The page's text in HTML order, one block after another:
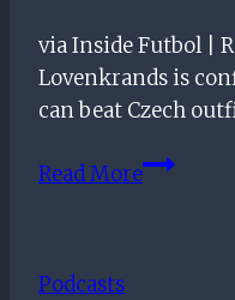
via Inside Futbol |
Lovenkrands is
can beat Czech
Read MoreSlavia
Podcasts